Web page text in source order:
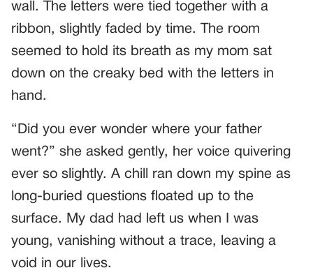
wall. The letters were tied together with a
ribbon, slightly faded by time. The room
seemed to hold its breath as my mom sat
down on the creaky bed with the letters in
hand.
“Did you ever wonder where your father
went?” she asked gently, her voice quivering
ever so slightly. A chill ran down my spine as
long-buried questions floated up to the
surface. My dad had left us when I was
young, vanishing without a trace, leaving a
void in our lives.